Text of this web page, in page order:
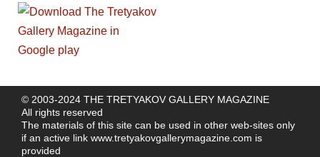
© 2003-2024 THE TRETYAKOV GALLERY MAGAZINE
All rights reserved
The materials of this site can be used in other web-sites only
if an active link www.tretyakovgallerymagazine.com is
provided